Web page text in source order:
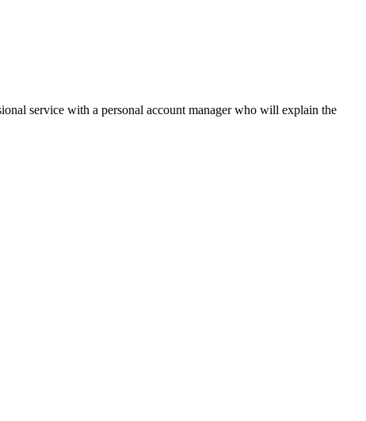
service with a personal account manager who will explain the